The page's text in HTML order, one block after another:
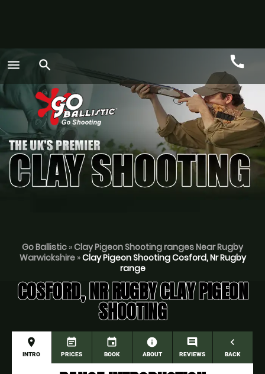
menu search call
Call
Go Ballistic »Clay Pigeon Shooting ranges Near Rugby
Warwickshire»Clay Pigeon Shooting Cosford, Nr Rugby
range
COSFORD, NR RUGBY CLAY PIGEON
SHOOTING
place
INTRO
event_note
PRICES
event
BOOK
information
ABOUT
comment
REVIEWS
navigate_before
BACK